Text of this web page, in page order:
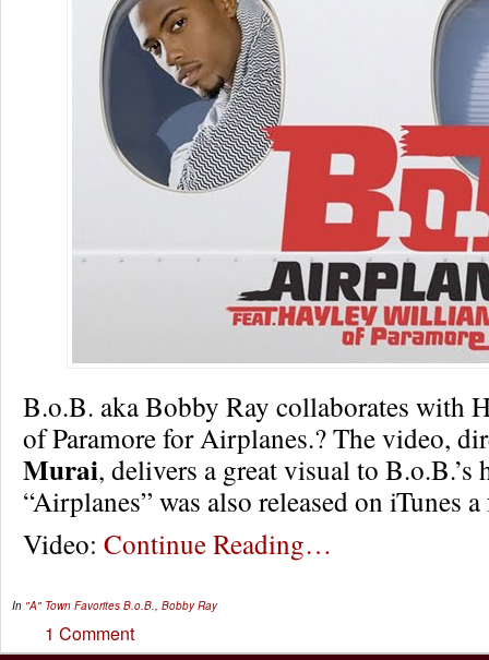
B.o.B. aka Bobby Ray collaborates with
of Paramore for Airplanes.? The video,
Murai, delivers a great visual to B.o.B.’s
“Airplanes” was also released on iTunes
Video: Continue Reading…
In "A" Town Favorites B.o.B. Bobby Ray
1 Comment